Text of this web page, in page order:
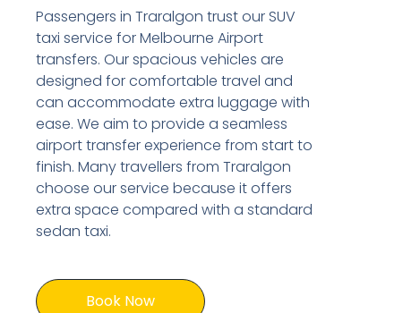
Passengers in Traralgon trust our SUV
taxi service for Melbourne Airport
transfers. Our spacious vehicles are
designed for comfortable travel and
can accommodate extra luggage with
ease. We aim to provide a seamless
airport transfer experience from start to
finish. Many travellers from Traralgon
choose our service because it offers
extra space compared with a standard
sedan taxi.
Book Now